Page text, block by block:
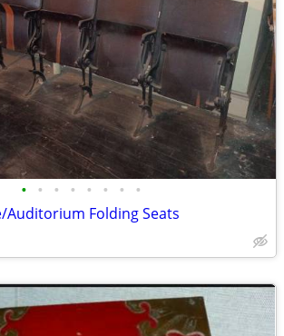
• • • • • • • •
Folding Seats